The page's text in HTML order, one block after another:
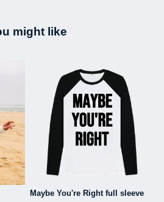
might like
Maybe You're Right full sleeve